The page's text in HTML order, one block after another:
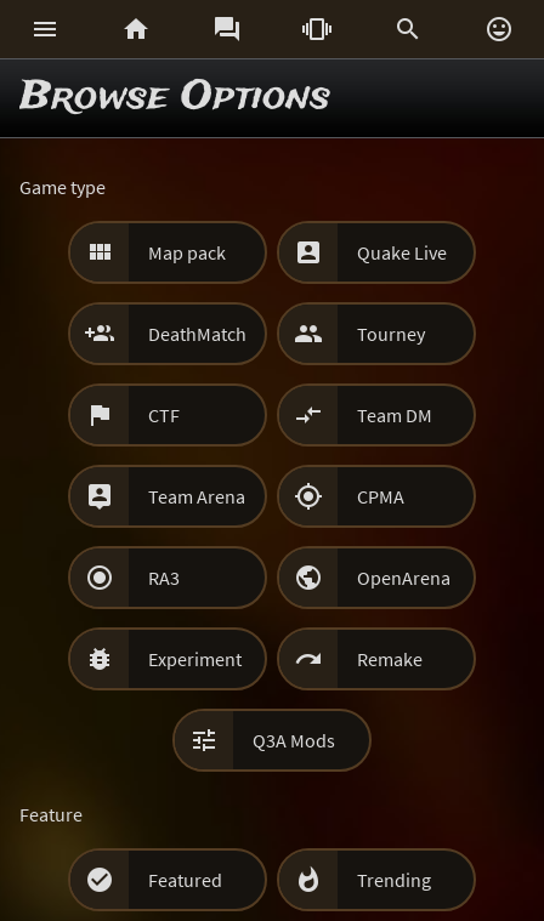
     
Browse Options
Game type
 Map pack  Quake Live
 DeathMatch  Tourney
 CTF  Team DM
 Team Arena  CPMA
 RA3  OpenArena
 Experiment  Remake
 Q3A Mods
Feature
 Featured  Trending